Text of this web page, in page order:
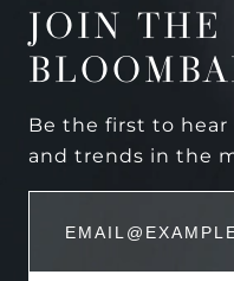
JOIN THE
Be the first to
and trends in the